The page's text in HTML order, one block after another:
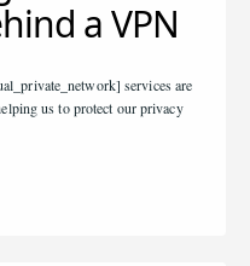
a VPN
services are
us to protect our privacy